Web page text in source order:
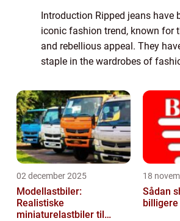
Introduction Ripped jeans have
iconic fashion trend, known for
and rebellious appeal. They
staple in the wardrobes of
statement with their clothing
02 december 2025
Modellastbiler:
Realistiske
miniaturelastbiler til
18
Sådan
billigere